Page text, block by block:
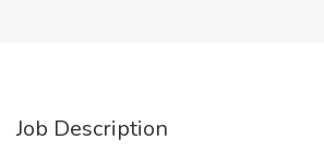
Job Description